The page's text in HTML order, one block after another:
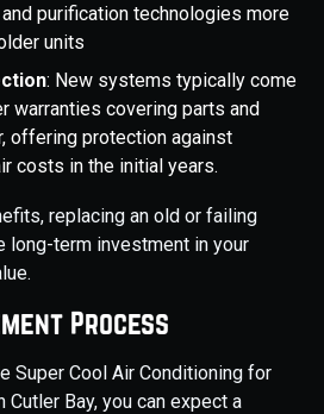
purification technologies more
units
: New systems typically come
warranties covering parts and
offering protection against
costs in the initial years.
replacing an old or failing
term investment in your
Process
Super Cool Air Conditioning for
Cutler Bay, you can expect a